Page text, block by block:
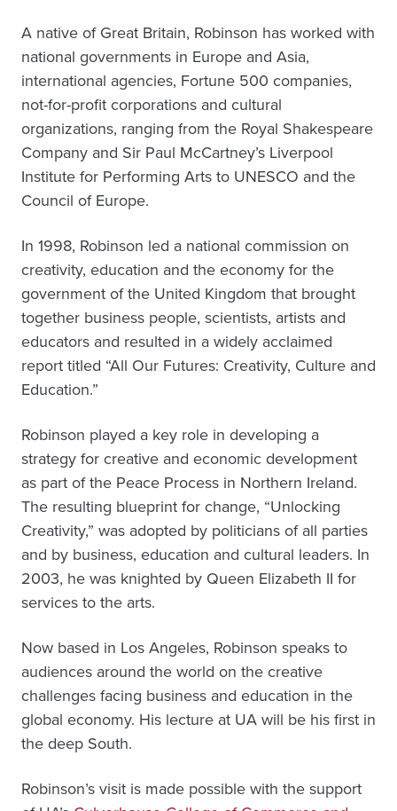
A native of Great Britain, Robinson has worked with
national governments in Europe and Asia,
international agencies, Fortune 500 companies,
not-for-profit corporations and cultural
organizations, ranging from the Royal Shakespeare
Company and Sir Paul McCartney’s Liverpool
Institute for Performing Arts to UNESCO and the
Council of Europe.
In 1998, Robinson led a national commission on
creativity, education and the economy for the
government of the United Kingdom that brought
together business people, scientists, artists and
educators and resulted in a widely acclaimed
report titled “All Our Futures: Creativity, Culture and
Education.”
Robinson played a key role in developing a
strategy for creative and economic development
as part of the Peace Process in Northern Ireland.
The resulting blueprint for change, “Unlocking
Creativity,” was adopted by politicians of all parties
and by business, education and cultural leaders. In
2003, he was knighted by Queen Elizabeth II for
services to the arts.
Now based in Los Angeles, Robinson speaks to
audiences around the world on the creative
challenges facing business and education in the
global economy. His lecture at UA will be his first in
the deep South.
Robinson’s visit is made possible with the support